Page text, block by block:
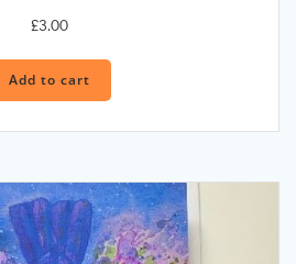
£3.00
Add to cart